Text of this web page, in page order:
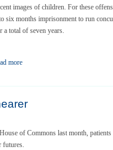
images of children. For these
six months imprisonment to run
total of seven years.
more
of Commons last month, patients
futures.